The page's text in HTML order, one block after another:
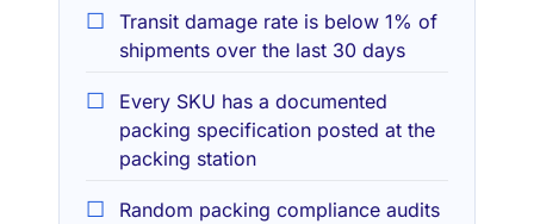
Transit damage rate is below 1% of
shipments over the last 30 days
Every SKU has a documented
packing specification posted at the
packing station
Random packing compliance audits